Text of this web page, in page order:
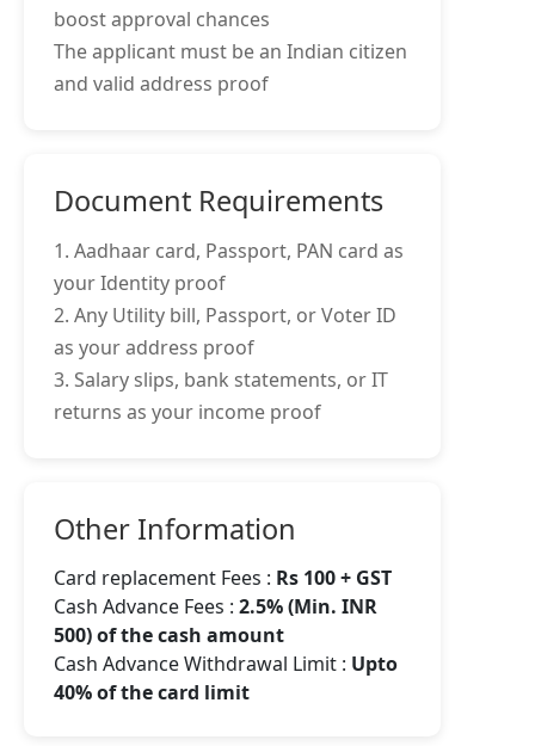
boost approval chances
The applicant must be an Indian citizen
and valid address proof
Document Requirements
1. Aadhaar card, Passport, PAN card as
your Identity proof
2. Any Utility bill, Passport, or Voter ID
as your address proof
3. Salary slips, bank statements, or IT
returns as your income proof
Other Information
Card replacement Fees : Rs 100 + GST
Cash Advance Fees : 2.5% (Min. INR
500) of the cash amount
Cash Advance Withdrawal Limit : Upto
40% of the card limit